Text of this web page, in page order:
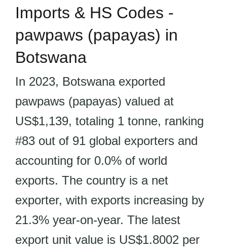
Imports & HS Codes -
pawpaws (papayas) in
Botswana
In 2023, Botswana exported
pawpaws (papayas) valued at
US$1,139, totaling 1 tonne, ranking
#83 out of 91 global exporters and
accounting for 0.0% of world
exports. The country is a net
exporter, with exports increasing by
21.3% year-on-year. The latest
export unit value is US$1.8002 per